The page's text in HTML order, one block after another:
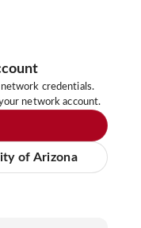
credentials.
network account.
of Arizona